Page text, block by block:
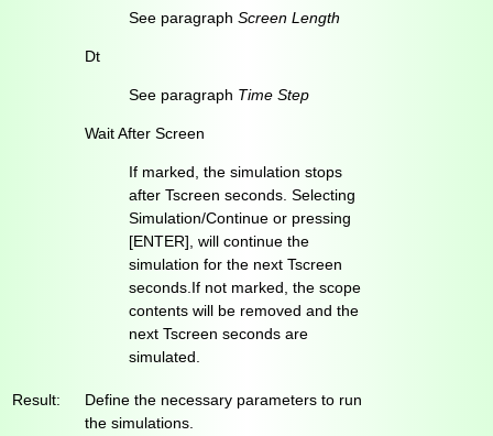
See paragraph Screen Length
Dt
See paragraph Time Step
Wait After Screen
If marked, the simulation stops
after Tscreen seconds. Selecting
Simulation/Continue or pressing
[ENTER], will continue the
simulation for the next Tscreen
seconds.If not marked, the scope
contents will be removed and the
next Tscreen seconds are
simulated.
Result:
Define the necessary parameters to run
the simulations.